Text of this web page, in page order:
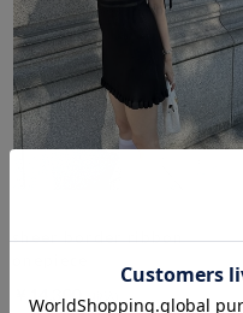
sheer border ribbon
￥14,300